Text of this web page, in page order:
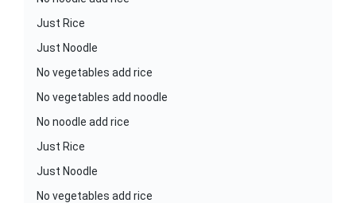
Just Rice
Just Noodle
No vegetables add rice
No vegetables add noodle
No noodle add rice
Just Rice
Just Noodle
No vegetables add rice